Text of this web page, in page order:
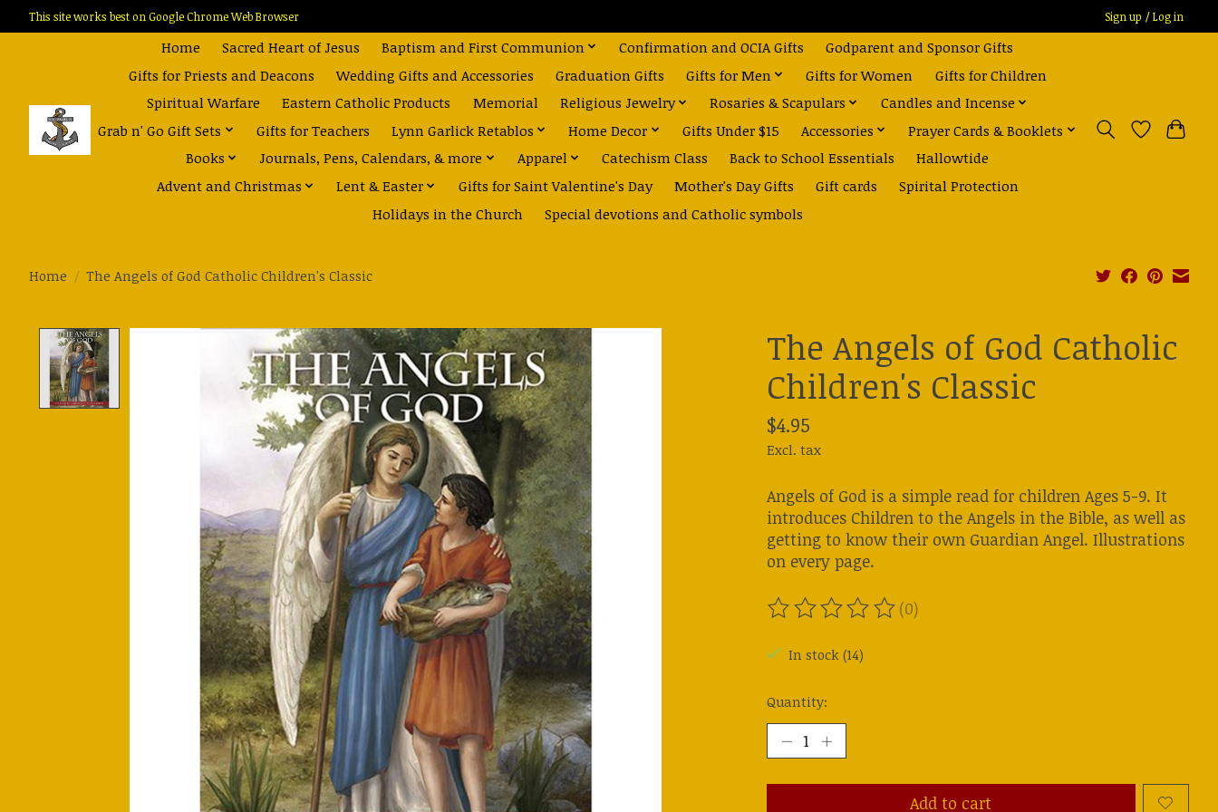
This site works best on Google Chrome Web Browser Sign up / Log in
Home Sacred Heart of Jesus Baptism and First Communion Confirmation and OCIA Gifts
Godparent and Sponsor Gifts
Gifts for Priests and Deacons
Wedding Gifts and Accessories Graduation Gifts Gifts for Men Gifts for Women
Gifts for Children
Spiritual Warfare
Eastern Catholic Products Memorial Religious Jewelry Rosaries & Scapulars
Candles and Incense
Grab n' Go Gift Sets
Gifts for Teachers Lynn Garlick Retablos Home Decor Gifts Under $15 Accessories
Prayer Cards & Booklets
Books
Journals, Pens, Calendars, & more Apparel Catechism Class Back to School Essentials
Hallowtide
Advent and Christmas
Lent & Easter Gifts for Saint Valentine's Day Mother's Day Gifts Gift cards
Spirital Protection
Holidays in the Church
Special devotions and Catholic symbols
Home / The Angels of God Catholic Children's Classic
Product image slideshow Items
The Angels of God Catholic
Children's Classic
$4.95
Excl. tax
Angels of God is a simple read for children Ages 5-9. It
introduces Children to the Angels in the Bible, as well as
getting to know their own Guardian Angel. Illustrations
on every page.
The rating of this product is
(0)
In stock (14)
Quantity:
Add to cart